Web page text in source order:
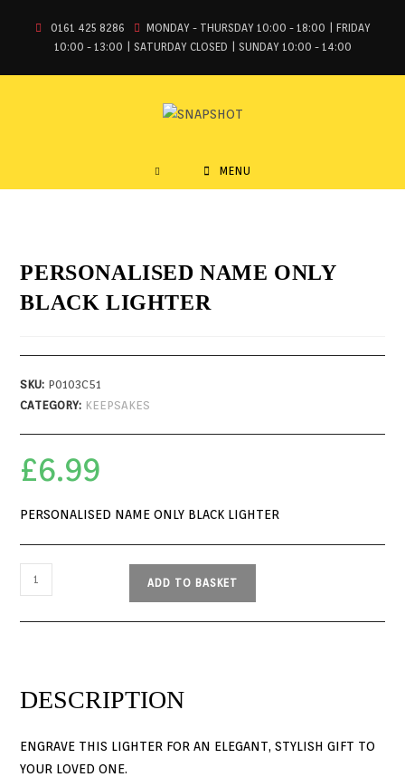
0161 425 8286
MONDAY - THURSDAY 10:00 - 18:00 | FRIDAY
10:00 - 13:00 | SATURDAY CLOSED | SUNDAY 10:00 - 14:00
MENU
PERSONALISED NAME ONLY
BLACK LIGHTER
SKU: P0103C51
CATEGORY: KEEPSAKES
£6.99
PERSONALISED NAME ONLY BLACK LIGHTER
ADD TO BASKET
DESCRIPTION
ENGRAVE THIS LIGHTER FOR AN ELEGANT, STYLISH GIFT TO
YOUR LOVED ONE.